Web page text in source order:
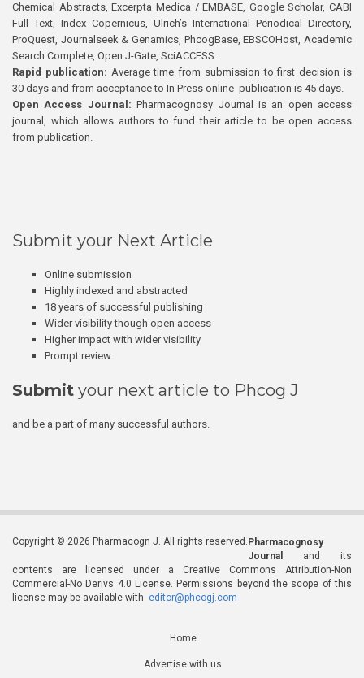
Chemical Abstracts, Excerpta Medica / EMBASE, Google Scholar, CABI
Full Text, Index Copernicus, Ulrich’s International Periodical Directory,
ProQuest, Journalseek & Genamics, PhcogBase, EBSCOHost, Academic
Search Complete, Open J-Gate, SciACCESS.
Rapid publication: Average time from submission to first decision is
30 days and from acceptance to In Press online publication is 45 days.
Open Access Journal:Pharmacognosy Journal is an open access
journal, which allows authors to fund their article to be open access
from publication.
Submit your Next Article
Online submission
Highly indexed and abstracted
18 years of successful publishing
Wider visibility though open access
Higher impact with wider visibility
Prompt review
Submit your next article to Phcog J
and be a part of many successful authors.
Copyright © 2026 Pharmacogn J. All rights reserved. Pharmacognosy
Journal
and its
contents are licensed under a Creative Commons Attribution-Non
Commercial-No Derivs 4.0 License. Permissions beyond the scope of this
license may be available with editor@phcogj.com
Home
Advertise with us